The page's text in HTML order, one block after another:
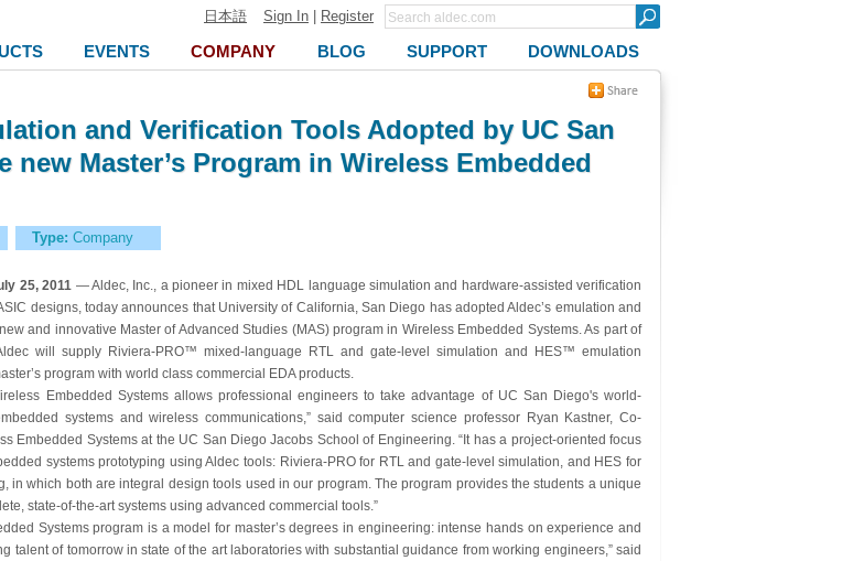
日本語 Sign In Register
EVENTS COMPANY BLOG SUPPORT DOWNLOADS
and Verification Tools Adopted by UC San
new Master’s Program in Wireless Embedded
Type: Company
25, 2011 — Aldec, Inc., a pioneer in mixed HDL language simulation and hardware-assisted verification
designs, today announces that University of California, San Diego has adopted Aldec’s emulation and
and innovative Master of Advanced Studies (MAS) program in Wireless Embedded Systems. As part of
will supply Riviera-PRO™ mixed-language RTL and gate-level simulation and HES™ emulation
program with world class commercial EDA products.
Embedded Systems allows professional engineers to take advantage of UC San Diego's world-
systems and wireless communications,” said computer science professor Ryan Kastner, Co-
Embedded Systems at the UC San Diego Jacobs School of Engineering. “It has a project-oriented focus
systems prototyping using Aldec tools: Riviera-PRO for RTL and gate-level simulation, and HES for
in which both are integral design tools used in our program. The program provides the students a unique
state-of-the-art systems using advanced commercial tools.”
Systems program is a model for master’s degrees in engineering: intense hands on experience and
talent of tomorrow in state of the art laboratories with substantial guidance from working engineers,” said